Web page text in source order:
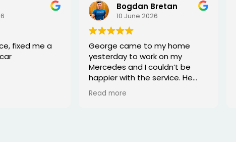
fixed me a
Bogdan Bretan
10 June 2026
George came to my home
yesterday to work on my
Mercedes and I couldn’t be
happier with the service. He
was punctual, professional,
friendly, and fixed the issue
Read more